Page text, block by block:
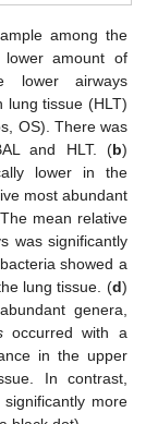
among the
lower amount of
lower airways
lung tissue (HLT)
OS). There was
and HLT. (b)
lower in the
most abundant
mean relative
was significantly
showed a
lung tissue. (d)
genera,
occurred with a
in the upper
In contrast,
significantly more